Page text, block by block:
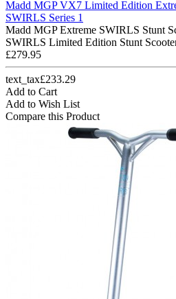
Madd MGP VX7 Limited Edition
SWIRLS Series 1
Madd MGP Extreme SWIRLS Stunt
SWIRLS Limited Edition Stunt
£279.95
text_tax£233.29
Add to Cart
Add to Wish List
Compare this Product